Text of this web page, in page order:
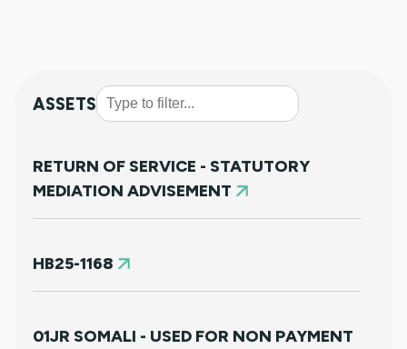
ASSETS
RETURN OF SERVICE - STATUTORY
MEDIATION ADVISEMENT
HB25-1168
01JR SOMALI - USED FOR NON PAYMENT